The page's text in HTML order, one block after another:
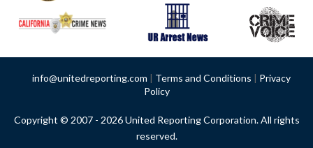
info@unitedreporting.com | Terms and Conditions | Privacy
Policy
Copyright © 2007 - 2026 United Reporting Corporation. All rights
reserved.